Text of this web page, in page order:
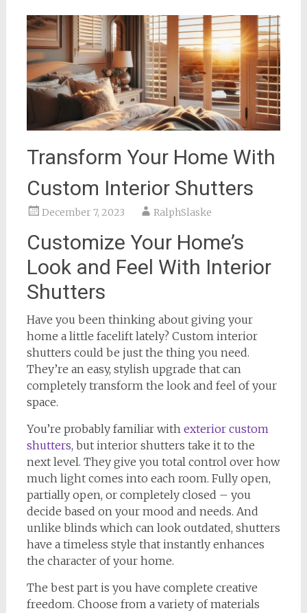
Transform Your Home With
Custom Interior Shutters
December 7, 2023 RalphSlaske
Customize Your Home’s
Look and Feel With Interior
Shutters
Have you been thinking about giving your
home a little facelift lately? Custom interior
shutters could be just the thing you need.
They’re an easy, stylish upgrade that can
completely transform the look and feel of your
space.
You’re probably familiar with exterior custom
shutters, but interior shutters take it to the
next level. They give you total control over how
much light comes into each room. Fully open,
partially open, or completely closed – you
decide based on your mood and needs. And
unlike blinds which can look outdated, shutters
have a timeless style that instantly enhances
the character of your home.
The best part is you have complete creative
freedom. Choose from a variety of materials